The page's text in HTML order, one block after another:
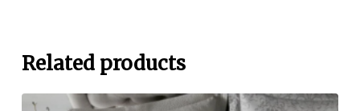
Related products